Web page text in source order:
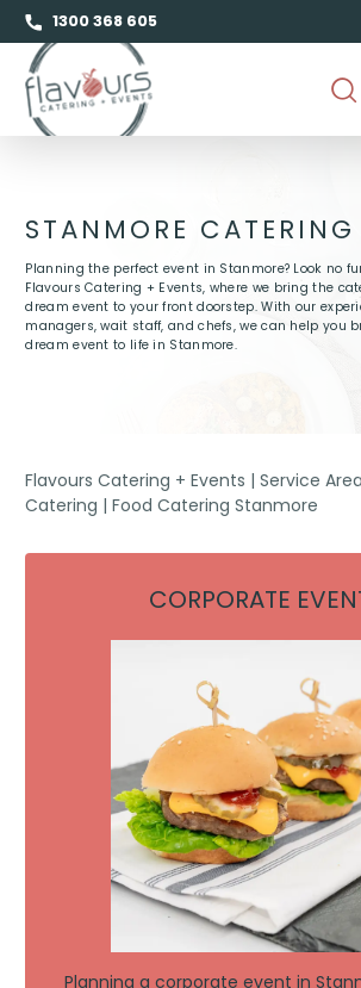
1300 368 605
STANMORE CATERING
Planning the perfect event in Stanmore? Look no
Flavours Catering + Events, where we bring the
dream event to your front doorstep. With our
managers, wait staff, and chefs, we can help you
dream event to life in Stanmore.
Flavours Catering + Events |Service
Catering |Food Catering Stanmore
CORPORATE
Planning a corporate event in